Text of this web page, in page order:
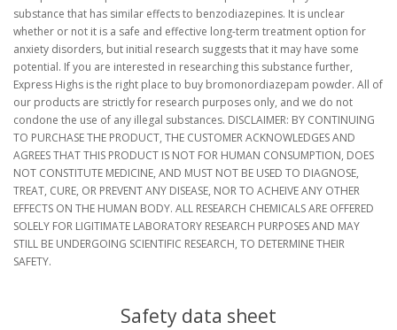
substance that has similar effects to benzodiazepines. It is unclear
whether or not it is a safe and effective long-term treatment option for
anxiety disorders, but initial research suggests that it may have some
potential. If you are interested in researching this substance further,
Express Highs is the right place to buy bromonordiazepam powder. All of
our products are strictly for research purposes only, and we do not
condone the use of any illegal substances. DISCLAIMER: BY CONTINUING
TO PURCHASE THE PRODUCT, THE CUSTOMER ACKNOWLEDGES AND
AGREES THAT THIS PRODUCT IS NOT FOR HUMAN CONSUMPTION, DOES
NOT CONSTITUTE MEDICINE, AND MUST NOT BE USED TO DIAGNOSE,
TREAT, CURE, OR PREVENT ANY DISEASE, NOR TO ACHEIVE ANY OTHER
EFFECTS ON THE HUMAN BODY. ALL RESEARCH CHEMICALS ARE OFFERED
SOLELY FOR LIGITIMATE LABORATORY RESEARCH PURPOSES AND MAY
STILL BE UNDERGOING SCIENTIFIC RESEARCH, TO DETERMINE THEIR
SAFETY.
Safety data sheet